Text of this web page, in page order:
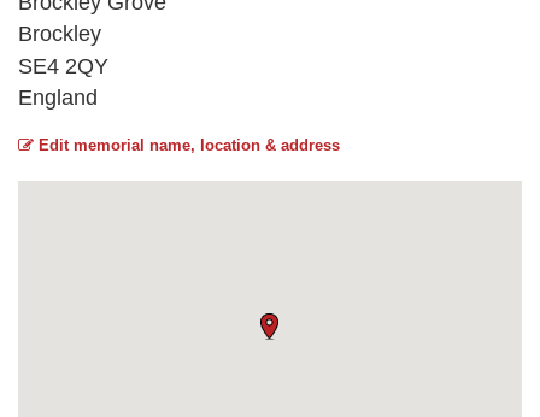
Brockley
SE4 2QY
England
Edit memorial name, location & address